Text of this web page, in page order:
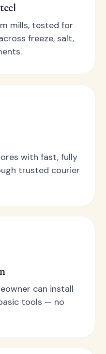
mills, tested for
freeze, salt,
with fast, fully
trusted courier
can install
tools — no